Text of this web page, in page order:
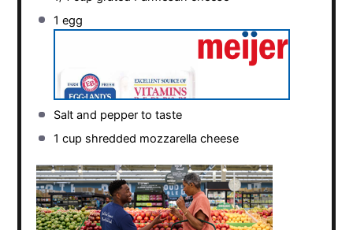
1 egg
Salt and pepper to taste
1 cup shredded mozzarella cheese